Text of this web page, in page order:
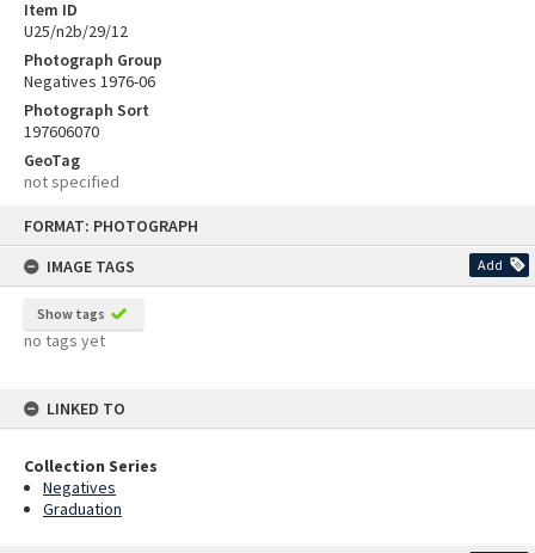
FORMAT: PHOTOGRAPH
IMAGE TAGS
Add
Show tags
no tags yet
LINKED TO
Collection Series
Negatives
Graduation
Item ID
U25/n2b/29/12
Photograph Group
Negatives 1976-06
Photograph Sort
197606070
GeoTag
not specified